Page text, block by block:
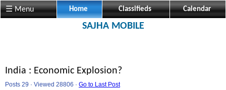
☰ Menu Home Classifieds Calendar
SAJHA MOBILE
India : Economic Explosion?
Posts 29 · Viewed 28806 · Go to Last Post